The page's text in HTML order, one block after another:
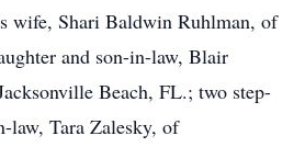
wife, Shari Baldwin Ruhlman, of
and son-in-law, Blair
Beach, FL.; two step-
law, Tara Zalesky, of